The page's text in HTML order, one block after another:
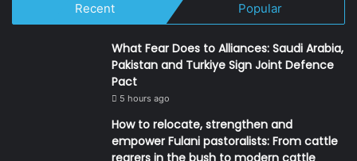
Recent Popular
What Fear Does to Alliances: Saudi Arabia,
Pakistan and Turkiye Sign Joint Defence
Pact
5 hours ago
How to relocate, strengthen and
empower Fulani pastoralists: From cattle